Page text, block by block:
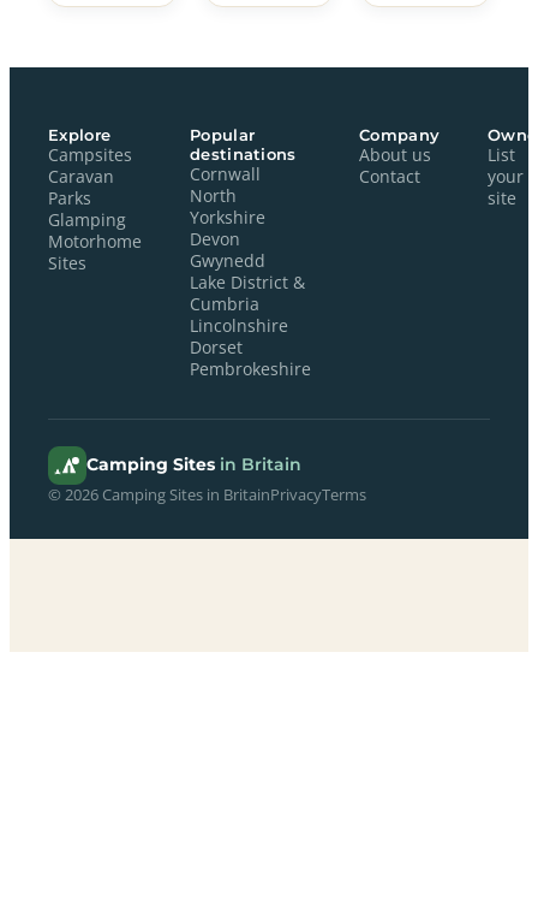
Explore
Campsites
Caravan
Parks
Glamping
Motorhome
Sites
Popular
destinations
Cornwall
North
Yorkshire
Devon
Gwynedd
Lake District &
Cumbria
Lincolnshire
Dorset
Pembrokeshire
Company
About us
Contact
List
your
site
Camping Sites in Britain
© 2026 Camping Sites in BritainPrivacyTerms